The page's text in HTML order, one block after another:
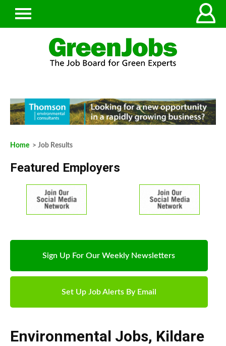
Home > Job Results
Featured Employers
Sign Up For Our Weekly Newsletters
Set Up Job Alerts By Email
Environmental Jobs, Kildare